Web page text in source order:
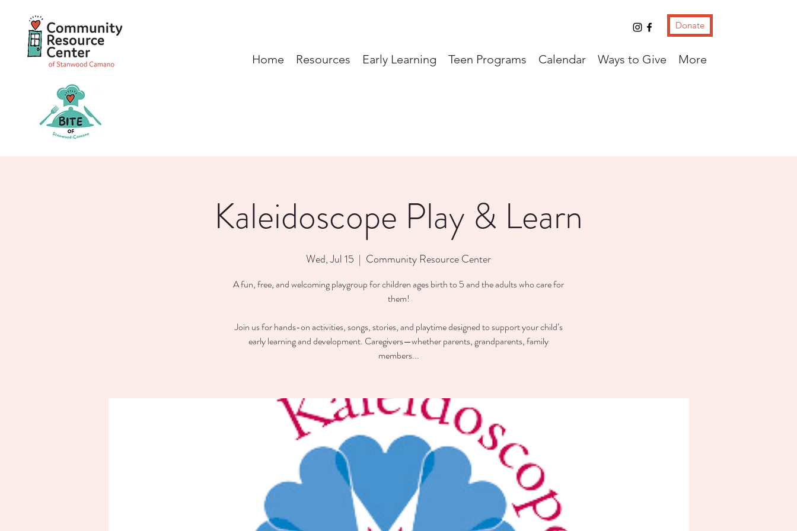
Donate
Home Resources Early Learning Teen Programs Calendar Ways to Give More
Kaleidoscope Play & Learn
Wed, Jul 15
  |
Community Resource Center
A fun, free, and welcoming playgroup for children ages birth to 5 and the adults who care for
them!
Join us for hands-on activities, songs, stories, and playtime designed to support your child’s
early learning and development. Caregivers—whether parents, grandparents, family
members...